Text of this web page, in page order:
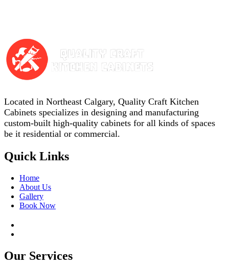
Located in Northeast Calgary, Quality Craft Kitchen
Cabinets specializes in designing and manufacturing
custom-built high-quality cabinets for all kinds of spaces
be it residential or commercial.
Quick Links
Home
About Us
Gallery
Book Now
Our Services